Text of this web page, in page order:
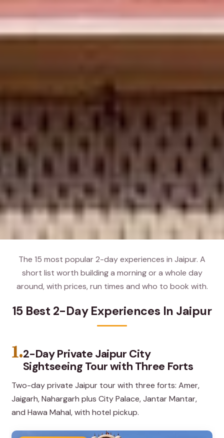
The 15 most popular 2-day experiences in Jaipur. A
short list worth building a morning or a whole day
around, with prices, run times and who to book with.
15 Best 2-Day Experiences In Jaipur
1.2-Day Private Jaipur City
Sightseeing Tour with Three Forts
Two-day private Jaipur tour with three forts: Amer,
Jaigarh, Nahargarh plus City Palace, Jantar Mantar,
and Hawa Mahal, with hotel pickup.